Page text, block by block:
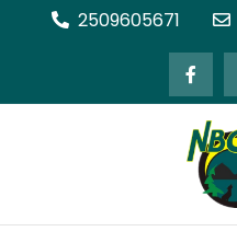
2509605671
Northern BC